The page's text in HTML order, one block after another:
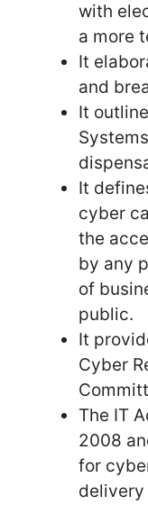
with
a more
It
and
It
It
cyber
the
by any
of
public.
It
Cyber
The IT
2008
for